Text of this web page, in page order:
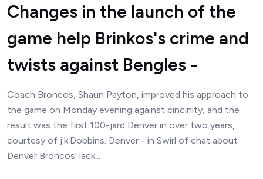
Changes in the launch of the
game help Brinkos's crime and
twists against Bengles -
Coach Broncos, Shaun Payton, improved his approach to
the game on Monday evening against cincinity, and the
result was the first 100-jard Denver in over two years,
courtesy of j.k.Dobbins. Denver - in Swirl of chat about
Denver Broncos' lack...